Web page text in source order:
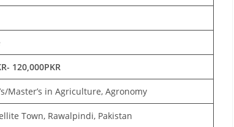
120,000PKR
Master’s in Agriculture, Agronomy
Town, Rawalpindi, Pakistan